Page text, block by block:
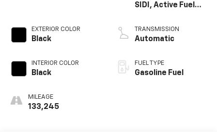
EXTERIOR COLOR
Black
INTERIOR COLOR
Black
MILEAGE
133,245
SIDI, Active Fuel
TRANSMISSION
Automatic
FUEL TYPE
Gasoline Fuel